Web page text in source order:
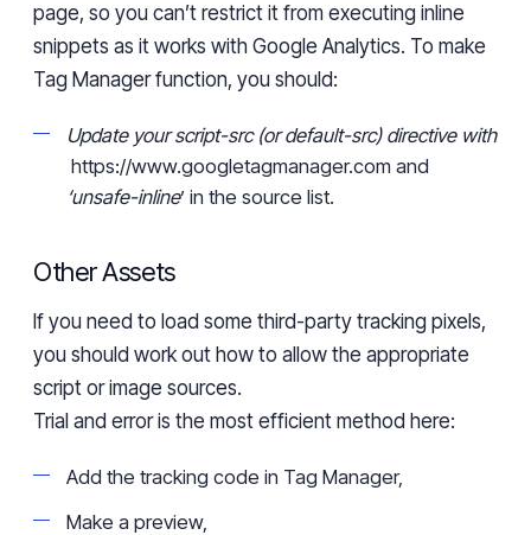
page, so you can’t restrict it from executing inline
snippets as it works with Google Analytics. To make
Tag Manager function, you should:
Update your script-src(ordefault-src) directive with
https://www.googletagmanager.com and
‘unsafe-inline’ in the source list.
Other Assets
If you need to load some third-party tracking pixels,
you should workout how to allow the appropriate
script or image sources.
Trial and erroris the most efficient method here:
Add the tracking code in Tag Manager,
Make a preview,